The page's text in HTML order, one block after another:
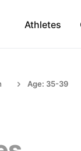
Athletes
Age: 35-39